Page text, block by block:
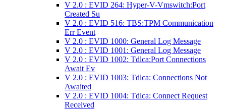
V 2.0 : EVID 264: Hyper-V-Vmswitch:Port
Created Su
V 2.0 : EVID 516: TBS:TPM Communication
Err Event
V 2.0 : EVID 1000: General Log Message
V 2.0 : EVID 1001: General Log Message
V 2.0 : EVID 1002: Tdlca:Port Connections
Await Ev
V 2.0 : EVID 1003: Tdlca: Connections Not
Awaited
V 2.0 : EVID 1004: Tdlca: Connect Request
Received